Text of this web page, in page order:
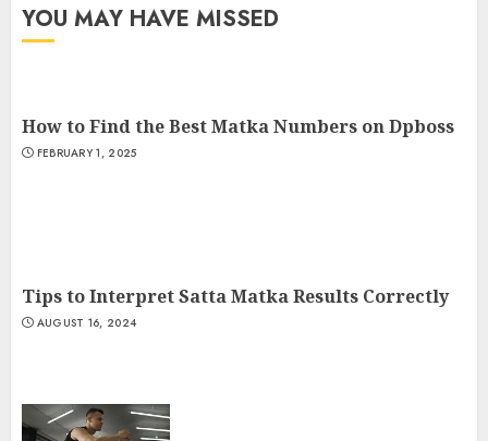
3
YOU MAY HAVE MISSED
How to Find the Best Matka Numbers on Dpboss
FEBRUARY 1, 2025
Tips to Interpret Satta Matka Results Correctly
AUGUST 16, 2024